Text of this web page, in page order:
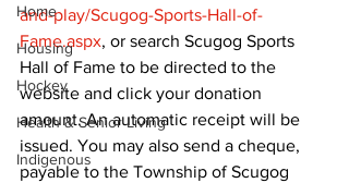
Home
Housing
Hockey
Health & Senior Living
Indigenous
and-play/Scugog-Sports-Hall-of-
Fame.aspx, or search Scugog Sports
Hall of Fame to be directed to the
website and click your donation
amount. An automatic receipt will be
issued. You may also send a cheque,
payable to the Township of Scugog